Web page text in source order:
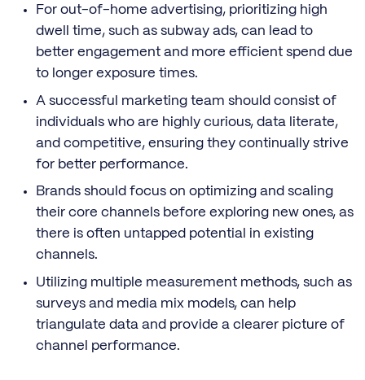
For out-of-home advertising, prioritizing high
dwell time, such as subway ads, can lead to
better engagement and more efficient spend due
to longer exposure times.
A successful marketing team should consist of
individuals who are highly curious, data literate,
and competitive, ensuring they continually strive
for better performance.
Brands should focus on optimizing and scaling
their core channels before exploring new ones, as
there is often untapped potential in existing
channels.
Utilizing multiple measurement methods, such as
surveys and media mix models, can help
triangulate data and provide a clearer picture of
channel performance.